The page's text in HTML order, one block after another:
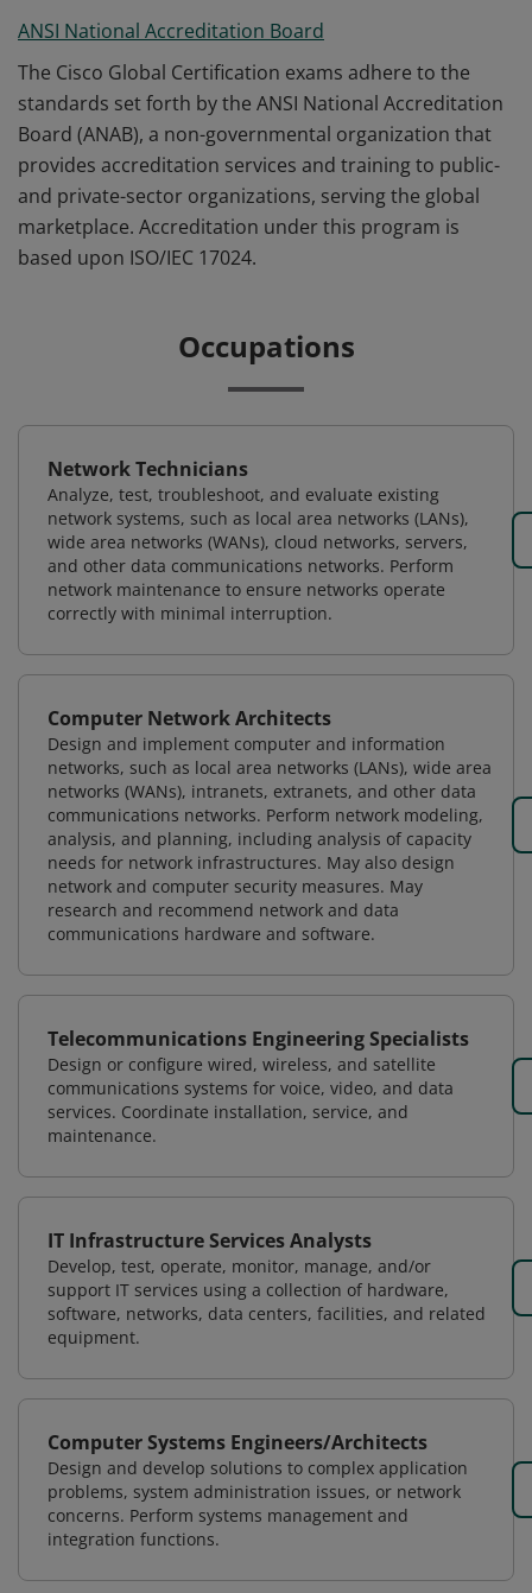
ANSI National Accreditation Board
The Cisco Global Certification exams adhere to the
standards set forth by the ANSI National Accreditation
Board (ANAB), a non-governmental organization that
provides accreditation services and training to public-
and private-sector organizations, serving the global
marketplace. Accreditation under this program is
based upon ISO/IEC 17024.
Occupations
Network Technicians
Analyze, test, troubleshoot, and evaluate existing
network systems, such as local area networks (LANs),
wide area networks (WANs), cloud networks, servers,
and other data communications networks. Perform
network maintenance to ensure networks operate
correctly with minimal interruption.
Computer Network Architects
Design and implement computer and information
networks, such as local area networks (LANs), wide area
networks (WANs), intranets, extranets, and other data
communications networks. Perform network modeling,
analysis, and planning, including analysis of capacity
needs for network infrastructures. May also design
network and computer security measures. May
research and recommend network and data
communications hardware and software.
Telecommunications Engineering Specialists
Design or configure wired, wireless, and satellite
communications systems for voice, video, and data
services. Coordinate installation, service, and
maintenance.
IT Infrastructure Services Analysts
Develop, test, operate, monitor, manage, and/or
support IT services using a collection of hardware,
software, networks, data centers, facilities, and related
equipment.
Computer Systems Engineers/Architects
Design and develop solutions to complex application
problems, system administration issues, or network
concerns. Perform systems management and
integration functions.